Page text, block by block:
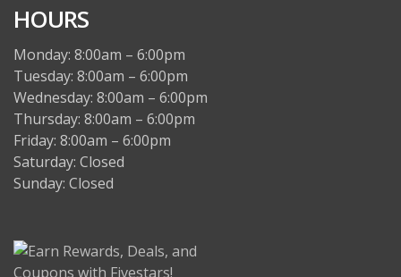
HOURS
Monday: 8:00am – 6:00pm
Tuesday: 8:00am – 6:00pm
Wednesday: 8:00am – 6:00pm
Thursday: 8:00am – 6:00pm
Friday: 8:00am – 6:00pm
Saturday: Closed
Sunday: Closed